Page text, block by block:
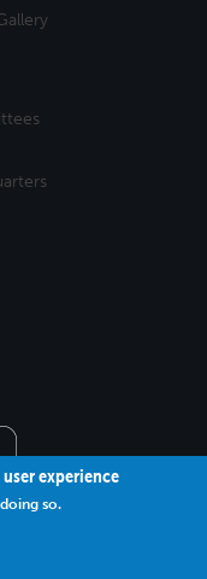
experience
so.